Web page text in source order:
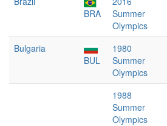
BRA
Summer
Olympics
Bulgaria
BUL
1980
Summer
Olympics
1988
Summer
Olympics